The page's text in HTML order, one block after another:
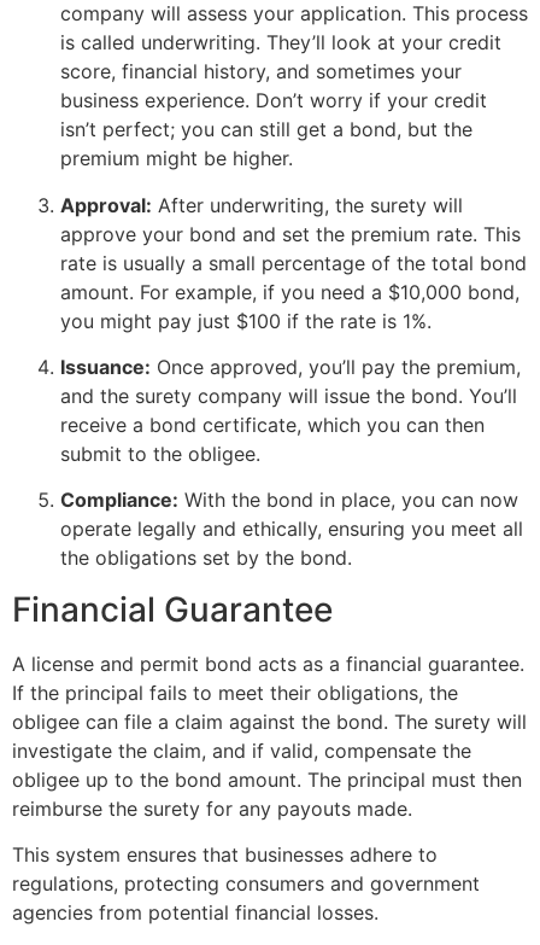
company will assess your application. This process
is called underwriting. They’ll look at your credit
score, financial history, and sometimes your
business experience. Don’t worry if your credit
isn’t perfect; you can still get a bond, but the
premium might be higher.
Approval: After underwriting, the surety will
approve your bond and set the premium rate. This
rate is usually a small percentage of the total bond
amount. For example, if you need a $10,000 bond,
you might pay just $100 if the rate is 1%.
Issuance: Once approved, you’ll pay the premium,
and the surety company will issue the bond. You’ll
receive a bond certificate, which you can then
submit to the obligee.
Compliance: With the bond in place, you can now
operate legally and ethically, ensuring you meet all
the obligations set by the bond.
Financial Guarantee
A license and permit bond acts as a financial guarantee.
If the principal fails to meet their obligations, the
obligee can file a claim against the bond. The surety will
investigate the claim, and if valid, compensate the
obligee up to the bond amount. The principal must then
reimburse the surety for any payouts made.
This system ensures that businesses adhere to
regulations, protecting consumers and government
agencies from potential financial losses.